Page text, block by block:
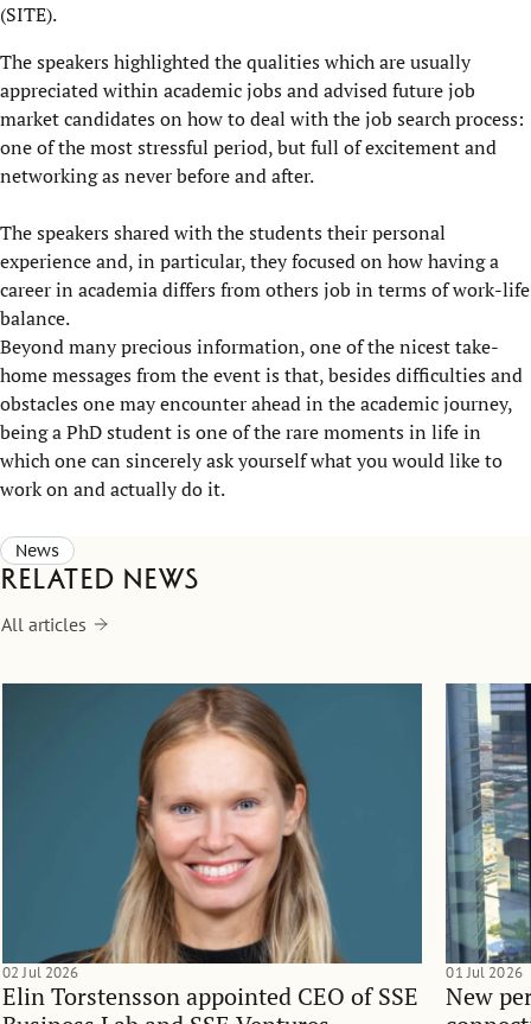
(SITE).
The speakers highlighted the qualities which are usually
appreciated within academic jobs and advised future job
market candidates on how to deal with the job search process:
one of the most stressful period, but full of excitement and
networking as never before and after.
The speakers shared with the students their personal
experience and, in particular, they focused on how having a
career in academia differs from others job in terms of work-life
balance.
Beyond many precious information, one of the nicest take-
home messages from the event is that, besides difficulties and
obstacles one may encounter ahead in the academic journey,
being a PhD student is one of the rare moments in life in
which one can sincerely ask yourself what you would like to
work on and actually do it.
News
Related news
All articles
Elin Torstensson appointed CEO of SSE
02 Jul 2026
New
01 Jul 2026